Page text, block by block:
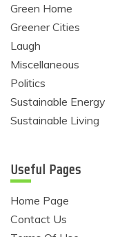
Green Home
Greener Cities
Laugh
Miscellaneous
Politics
Sustainable Energy
Sustainable Living
Useful Pages
Home Page
Contact Us